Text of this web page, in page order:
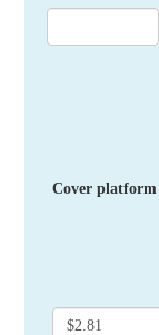
Cover platform
$2.81